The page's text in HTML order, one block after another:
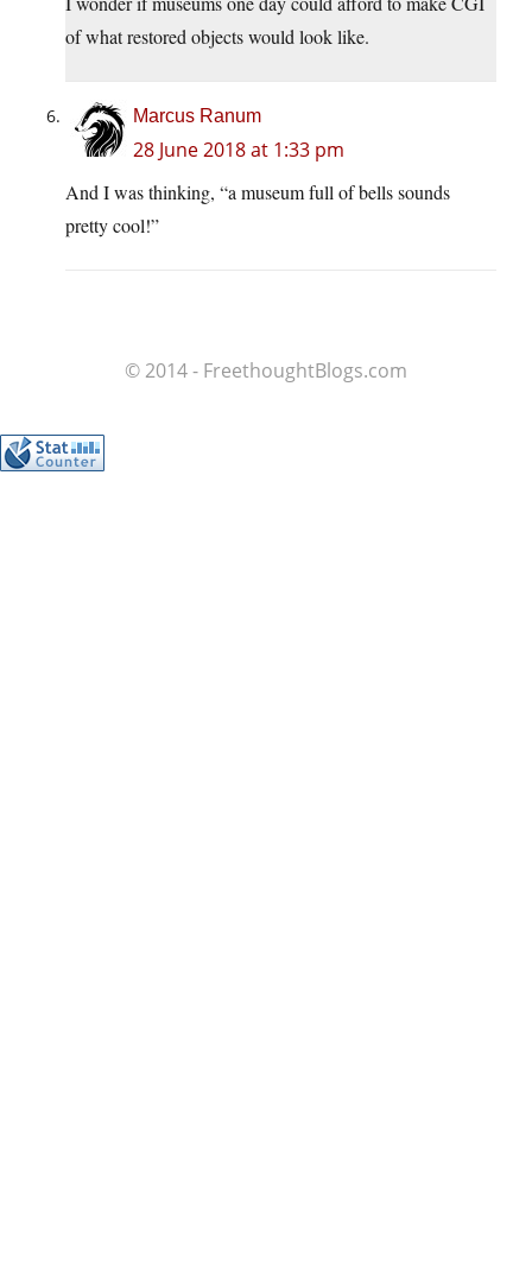
of what restored objects would look like.
Marcus Ranum
28 June 2018 at 1:33 pm
And I was thinking, “a museum full of bells sounds
pretty cool!”
© 2014 - FreethoughtBlogs.com